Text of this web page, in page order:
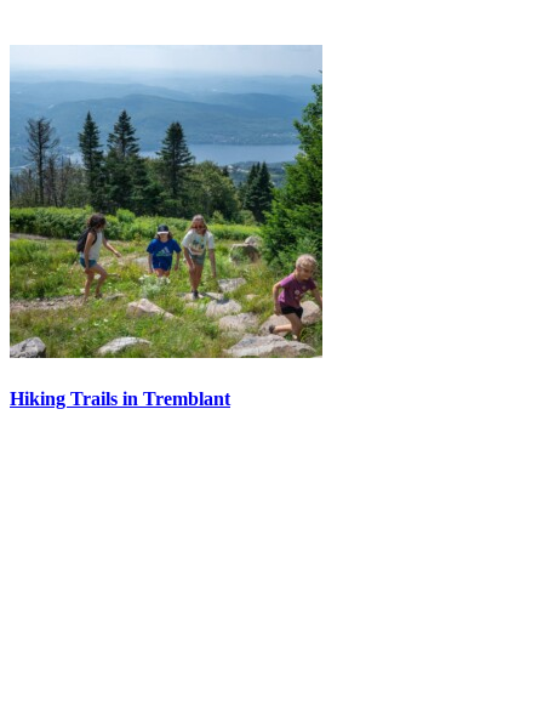
Hiking Trails in Tremblant